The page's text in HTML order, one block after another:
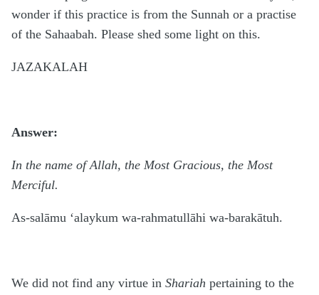
wonder if this practice is from the Sunnah or a practise
of the Sahaabah. Please shed some light on this.
JAZAKALAH
Answer:
In the name of Allah, the Most Gracious, the Most
Merciful.
As-salāmu ‘alaykum wa-rahmatullāhi wa-barakātuh.
We did not find any virtue in Shariah pertaining to the